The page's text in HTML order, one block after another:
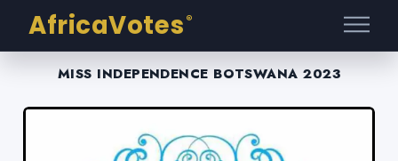
AfricaVotes ®
MISS INDEPENDENCE BOTSWANA 2023